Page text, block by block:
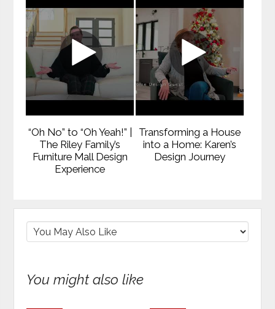
“Oh No” to “Oh Yeah!” |
The Riley Family’s
Furniture Mall Design
Experience
Transforming a House
into a Home: Karen’s
Design Journey
You might also like